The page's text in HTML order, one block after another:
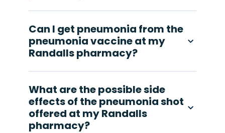
Can I get pneumonia from the
pneumonia vaccine at my
Randalls pharmacy?
What are the possible side
effects of the pneumonia shot
offered at my Randalls
pharmacy?